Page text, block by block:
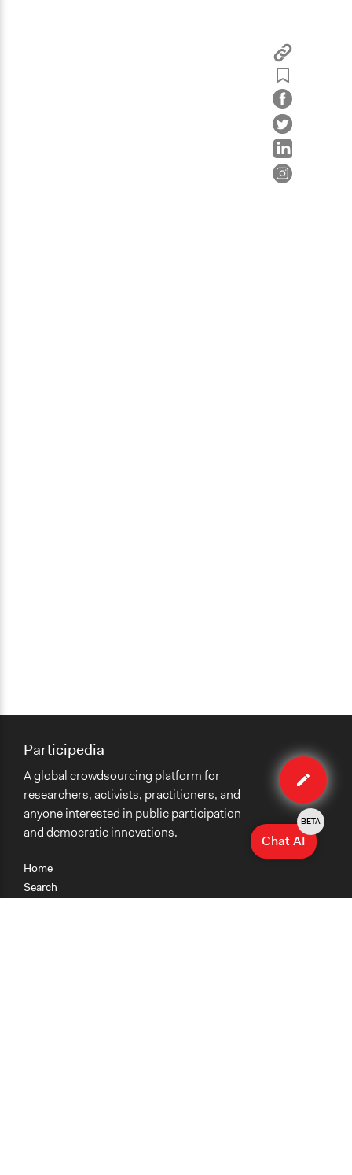
Edit
method
Home
Search
Participedia
A global crowdsourcing platform for
researchers, activists, practitioners, and
anyone interested in public participation
and democratic innovations.
Chat AI
BETA